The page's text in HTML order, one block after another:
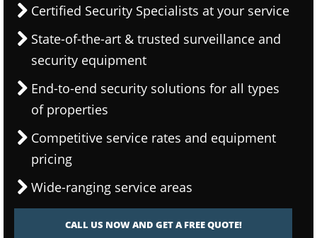
Certified Security Specialists at your service
State-of-the-art & trusted surveillance and
security equipment
End-to-end security solutions for all types
of properties
Competitive service rates and equipment
pricing
Wide-ranging service areas
CALL US NOW AND GET A FREE QUOTE!